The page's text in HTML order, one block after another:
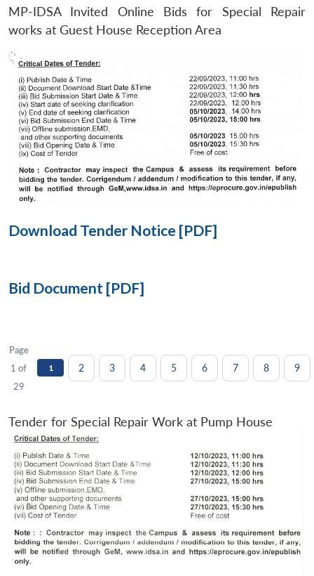
Open
MP-
Open
menu
Open
MP-IDSA Invited Online Bids for Special Repair
works at Guest House Reception Area
Download Tender Notice [PDF]
Bid Document [PDF]
Page
1 of
29
1 2 3 4 5 6 7 8 9
Tender for Special Repair Work at Pump House